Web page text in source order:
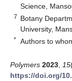
Science,
7 Botany
University,
* Authors to
Polymers 2023 15
https://doi.org/